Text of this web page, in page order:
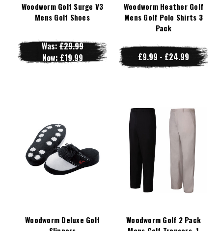
Woodworm Golf Surge V3
Mens Golf Shoes
Was:£29.99
Now: £19.99
Woodworm Heather Golf
Mens Golf Polo Shirts 3
Pack
£9.99 - £24.99
Woodworm Deluxe Golf
Woodworm Golf 2 Pack